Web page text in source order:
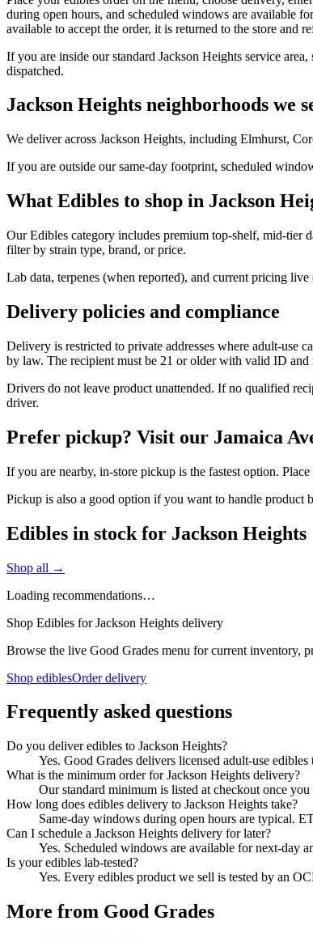
during open hours, and scheduled windows are available
available to accept the order, it is returned to the store and
If you are inside our standard Jackson Heights service
dispatched.
Jackson Heights neighborhoods we
We deliver across Jackson Heights, including Elmhurst,
If you are outside our same-day footprint, scheduled
What Edibles to shop in Jackson
Our Edibles category includes premium top-shelf, mid-
filter by strain type, brand, or price.
Lab data, terpenes (when reported), and current pricing
Delivery policies and compliance
Delivery is restricted to private addresses where adult-use
by law. The recipient must be 21 or older with valid ID and
Drivers do not leave product unattended. If no qualified
driver.
Prefer pickup? Visit our Jamaica
If you are nearby, in-store pickup is the fastest option.
Pickup is also a good option if you want to handle product
Edibles in stock for Jackson Heights
Shop all →
Loading recommendations…
Shop Edibles for Jackson Heights delivery
Browse the live Good Grades menu for current inventory,
Shop ediblesOrder delivery
Frequently asked questions
Do you deliver edibles to Jackson Heights?
Yes. Good Grades delivers licensed adult-use
What is the minimum order for Jackson Heights delivery?
Our standard minimum is listed at checkout once
How long does edibles delivery to Jackson Heights take?
Same-day windows during open hours are typical.
Can I schedule a Jackson Heights delivery for later?
Yes. Scheduled windows are available for next-day
Is your edibles lab-tested?
Yes. Every edibles product we sell is tested by an
More from Good Grades